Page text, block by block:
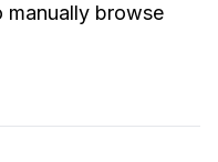
manually browse